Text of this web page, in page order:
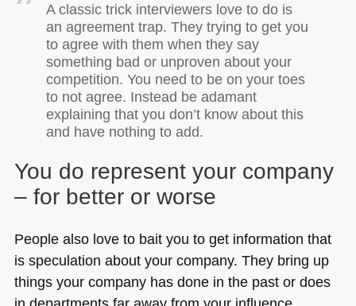
A classic trick interviewers love to do is
an agreement trap. They trying to get you
to agree with them when they say
something bad or unproven about your
competition. You need to be on your toes
to not agree. Instead be adamant
explaining that you don’t know about this
and have nothing to add.
You do represent your company
– for better or worse
People also love to bait you to get information that
is speculation about your company. They bring up
things your company has done in the past or does